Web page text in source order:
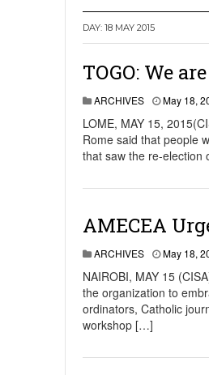
DAY: 18 MAY 2015
TOGO: We
ARCHIVES May 18,
LOME, MAY 15,
Rome said that people
that saw the re-
AMECEA
ARCHIVES May 18,
NAIROBI, MAY 15
the organization to
ordinators, Catholic
workshop […]